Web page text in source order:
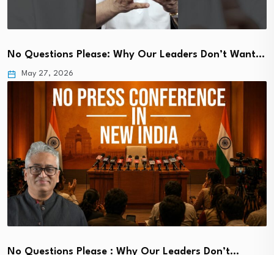
No Questions Please: Why Our Leaders Don’t Want…
May 27, 2026
No Questions Please : Why Our Leaders Don’t…